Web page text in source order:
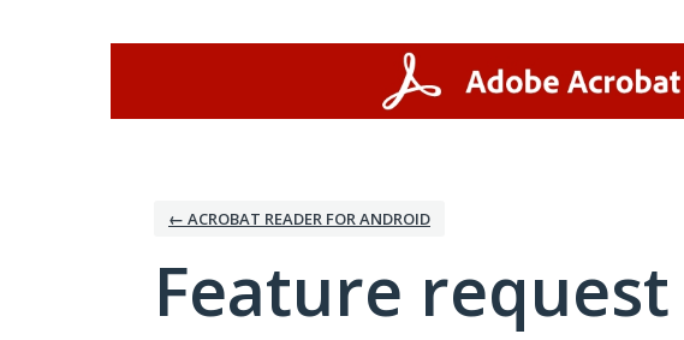
← ACROBAT READER FOR ANDROID
Feature